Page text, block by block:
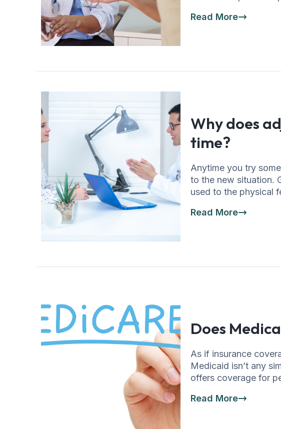
Read More
Why does
time?
Anytime you try
to the new situation.
used to the physical
Read More
Does
As if insurance
Medicaid isn’t any
offers coverage for
Read More